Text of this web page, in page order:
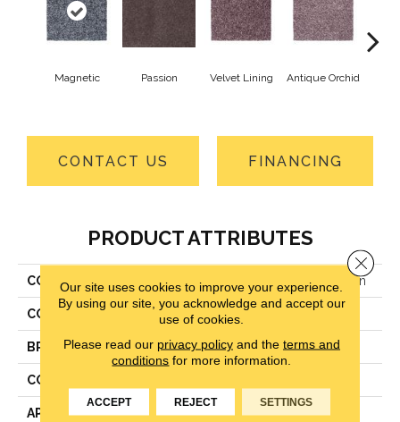
Magnetic Passion Velvet Lining Antique Orchid
CONTACT US FINANCING
PRODUCT ATTRIBUTES
COLLECTION Smartstrand Striking Option
COLOR Gray
BRAND Mohawk
CONSTRUCTION
APPLICATION Residential
Our site uses cookies to improve your experience.
By using our site, you acknowledge and accept our
use of cookies.
Please read our privacy policyand the terms and
conditions for more information.
ACCEPT REJECT SETTINGS
Close